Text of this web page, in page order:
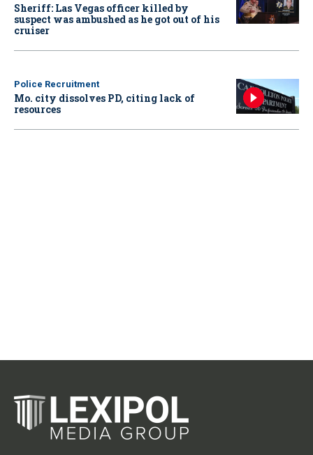
Sheriff: Las Vegas officer killed by
suspect was ambushed as he got out of his
cruiser
Police Recruitment
Mo. city dissolves PD, citing lack of
resources